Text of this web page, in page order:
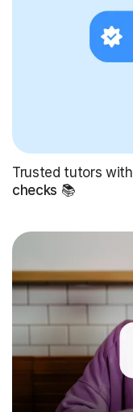
Trusted tutors with
checks 📚